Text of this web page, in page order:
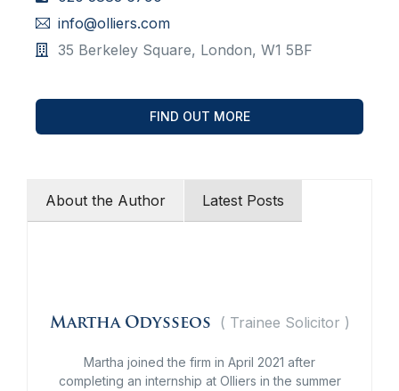
info@olliers.com
35 Berkeley Square, London, W1 5BF
FIND OUT MORE
About the Author Latest Posts
Martha Odysseos ( Trainee Solicitor )
Martha joined the firm in April 2021 after
completing an internship at Olliers in the summer